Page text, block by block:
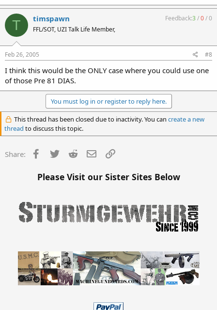
T timspawn
FFL/SOT, UZI Talk Life Member,
Feedback:3/0/0
Feb 26, 2005 #8
I think this would be the ONLY case where you could use one
of those Pre 81 DIAS.
You must log in or register to reply here.
This thread has been closed due to inactivity. You can create a new
thread to discuss this topic.
Share: Facebook
Twitter Reddit Email
Please Visit our Sister Sites Below